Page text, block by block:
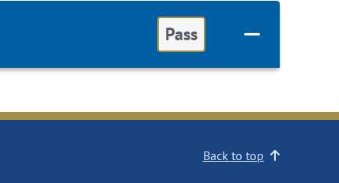
Pass
Back to top